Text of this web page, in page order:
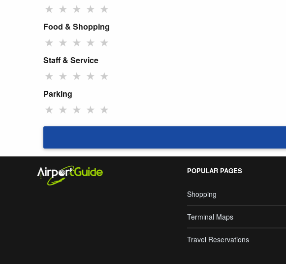
★ ★ ★ ★ ★
Food & Shopping
★ ★ ★ ★ ★
Staff & Service
★ ★ ★ ★ ★
Parking
★ ★ ★ ★ ★
POPULAR PAGES
Shopping
Terminal Maps
Travel Reservations